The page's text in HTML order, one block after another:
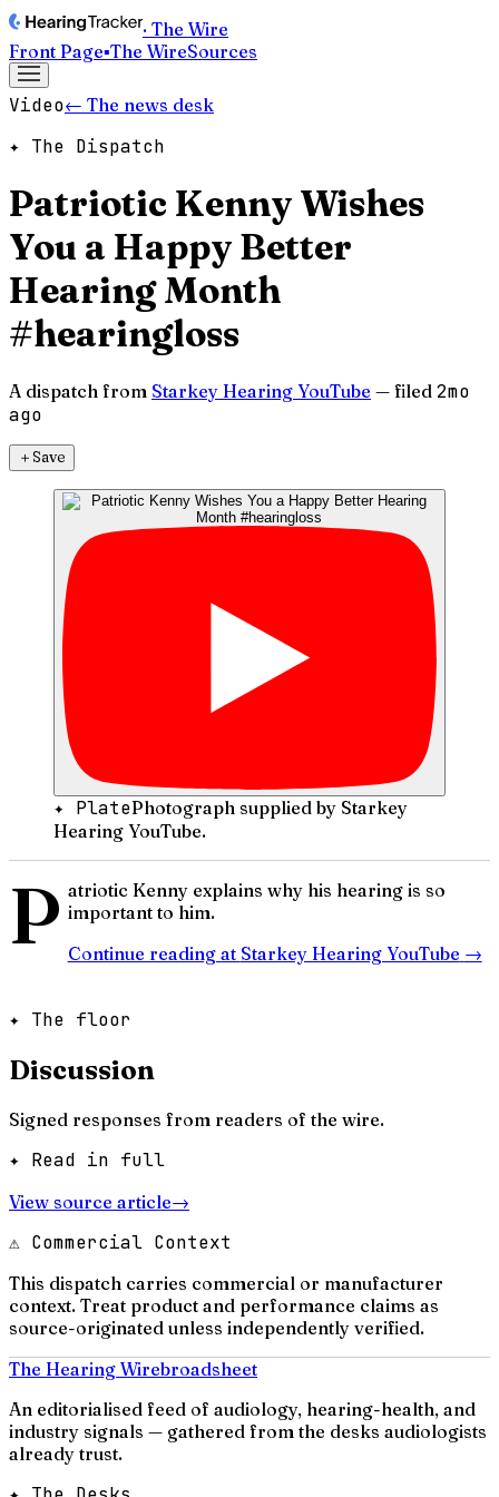
· The Wire
Front Page▪The WireSources
Video← The news desk
✦ The Dispatch
Patriotic Kenny Wishes
You a Happy Better
Hearing Month
#hearingloss
A dispatch from Starkey Hearing YouTube — filed 2mo
ago
＋Save
✦ PlatePhotograph supplied by Starkey
Hearing YouTube.
P atriotic Kenny explains why his hearing is so
important to him.
Continue reading at Starkey Hearing YouTube →
✦ The floor
Discussion
Signed responses from readers of the wire.
✦ Read in full
View source article→
⚠ Commercial Context
This dispatch carries commercial or manufacturer
context. Treat product and performance claims as
source-originated unless independently verified.
The Hearing Wirebroadsheet
An editorialised feed of audiology, hearing-health, and
industry signals — gathered from the desks audiologists
already trust.